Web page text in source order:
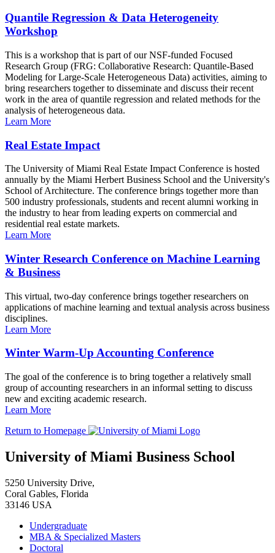
Quantile Regression & Data Heterogeneity
Workshop
This is a workshop that is part of our NSF-funded Focused
Research Group (FRG: Collaborative Research: Quantile-Based
Modeling for Large-Scale Heterogeneous Data) activities, aiming to
bring researchers together to disseminate and discuss their recent
work in the area of quantile regression and related methods for the
analysis of heterogeneous data.
Learn More
Real Estate Impact
The University of Miami Real Estate Impact Conference is hosted
annually by the Miami Herbert Business School and the University's
School of Architecture. The conference brings together more than
500 industry professionals, students and recent alumni working in
the industry to hear from leading experts on commercial and
residential real estate markets.
Learn More
Winter Research Conference on Machine Learning
& Business
This virtual, two-day conference brings together researchers on
applications of machine learning and textual analysis across business
disciplines.
Learn More
Winter Warm-Up Accounting Conference
The goal of the conference is to bring together a relatively small
group of accounting researchers in an informal setting to discuss
new and exciting academic research.
Learn More
Return to Homepage
University of Miami Business School
5250 University Drive,
Coral Gables, Florida
33146 USA
Undergraduate
MBA & Specialized Masters
Doctoral